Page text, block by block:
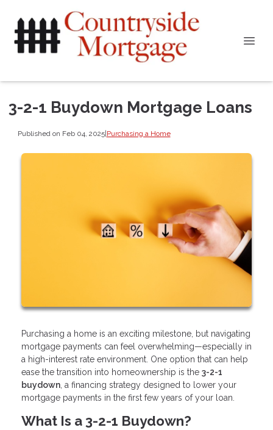
3-2-1 Buydown Mortgage Loans
Published on Feb 04, 2025|Purchasing a Home
Purchasing a home is an exciting milestone, but navigating
mortgage payments can feel overwhelming—especially in
a high-interest rate environment. One option that can help
ease the transition into homeownership is the 3-2-1
buydown, a financing strategy designed to lower your
mortgage payments in the first few years of your loan.
What Is a 3-2-1 Buydown?